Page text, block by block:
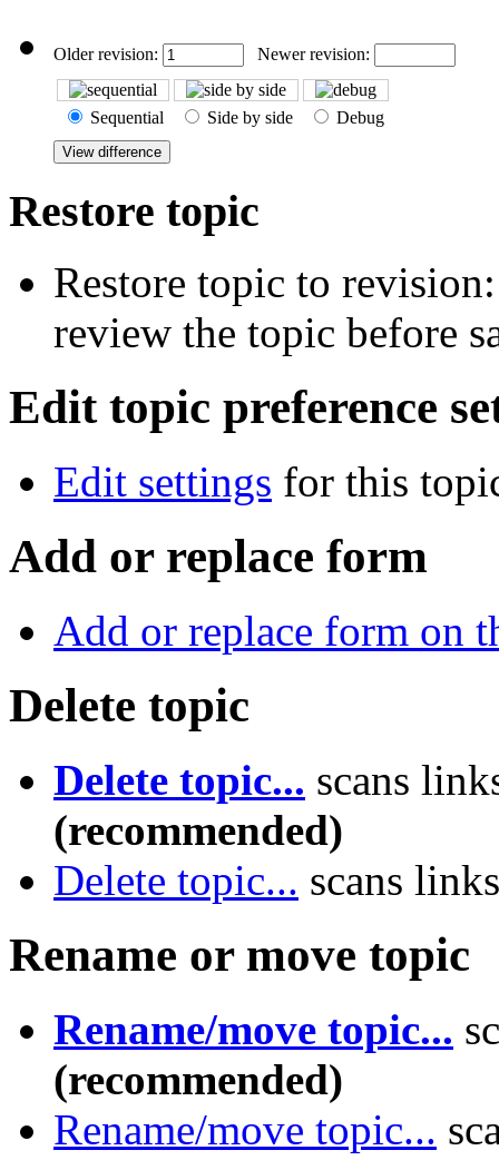
Older revision: Newer revision:
Sequential Side by side Debug
Restore topic
Restore topic to
review the topic before
Edit topic preference
Edit settings for this
Add or replace form
Add or replace form on
Delete topic
Delete topic... scans
(recommended)
Delete topic... scans
Rename or move topic
Rename/move topic...
(recommended)
Rename/move topic...